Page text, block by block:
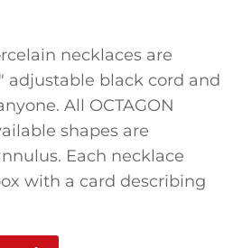
necklaces are
adjustable black cord and
All OCTAGON
shapes are
Each necklace
with a card describing